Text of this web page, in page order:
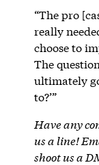
“The pro
really
choose to
The
ultimately
to?’”
Have any
us a line!
shoot us a